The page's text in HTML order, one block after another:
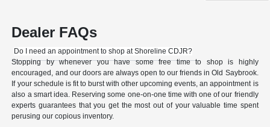
Dealer FAQs
Do I need an appointment to shop at Shoreline CDJR?
Stopping by whenever you have some free time to shop is highly
encouraged, and our doors are always open to our friends in Old Saybrook.
If your schedule is fit to burst with other upcoming events, an appointment is
also a smart idea. Reserving some one-on-one time with one of our friendly
experts guarantees that you get the most out of your valuable time spent
perusing our copious inventory.